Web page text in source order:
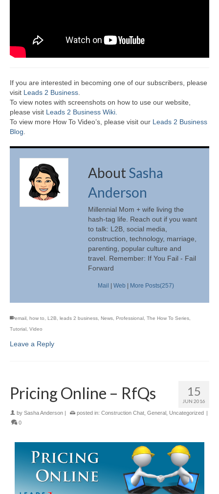
If you are interested in becoming one of our subscribers, please
visit Leads 2 Business
To view notes with screenshots on how to use our website,
please visit Leads 2 Business Wiki.
To view more How To Video’s, please visit our Leads 2 Business
Blog
AboutSasha
Anderson
Millennial Mom + wife living the
hash-tag life. Reach out if you want
to talk: L2B, social media,
construction, technology, marriage,
parenting, popular culture and
travel. Remember: If You Fail - Fail
Forward
Mail | Web | More Posts(257)
email how to L2B leads 2 business News Professional The How To Series
Tutorial Video
Leave a Reply
15
JUN 2016
Pricing Online – RfQs
by Sasha Anderson | posted in: Construction Chat General Uncategorized |
0